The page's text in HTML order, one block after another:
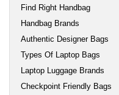
Find Right Handbag
Handbag Brands
Authentic Designer Bags
Types Of Laptop Bags
Laptop Luggage Brands
Checkpoint Friendly Bags